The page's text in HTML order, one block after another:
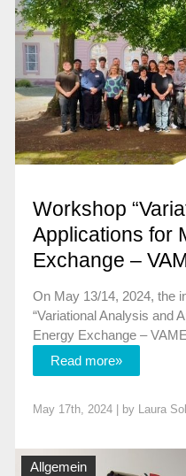
Workshop
Applications for
Exchange –
On May 13/14, 2024, the
“Variational Analysis and
Energy Exchange –
Read more»
May 17th, 2024 | by Laura
Allgemein